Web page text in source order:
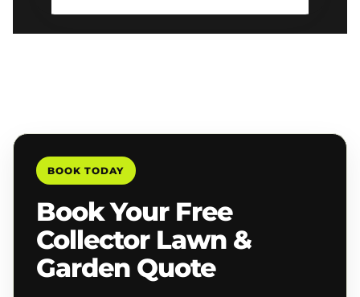
BOOK TODAY
Book Your Free
Collector Lawn &
Garden Quote